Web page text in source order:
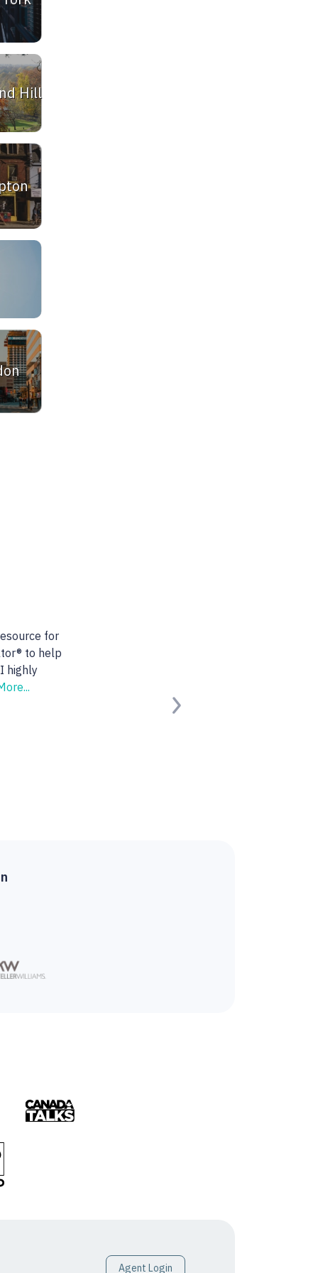
Hill
She is very
found us the
for. Read
Next
Agent Login